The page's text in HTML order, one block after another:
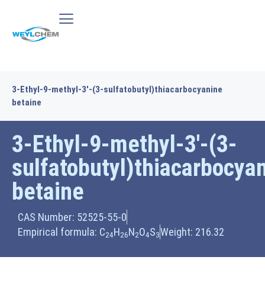
3-Ethyl-9-methyl-3′-(3-sulfatobutyl)thiacarbocyanine
betaine
3-Ethyl-9-methyl-3′-(3-
betaine
CAS Number: 52525-55-0
Empirical formula: C24H26N2O4S3Weight: 216.32